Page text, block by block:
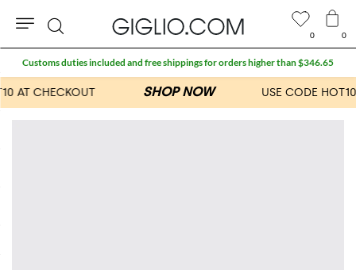
0 0
Search
Customs duties included and free shippings for orders higher than $346.65